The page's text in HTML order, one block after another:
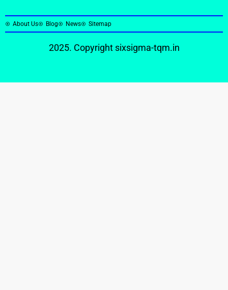
About Us Blog News Sitemap
2025. Copyright sixsigma-tqm.in